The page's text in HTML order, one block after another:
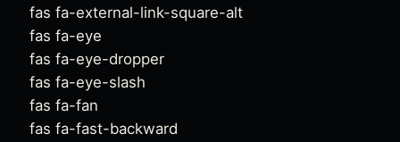
fas fa-external-link-square-alt
fas fa-eye
fas fa-eye-dropper
fas fa-eye-slash
fas fa-fan
fas fa-fast-backward